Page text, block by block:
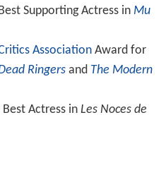
Supporting Actress in Mu
AssociationAward for
Ringersand The Modern
Actress in Les Noces de